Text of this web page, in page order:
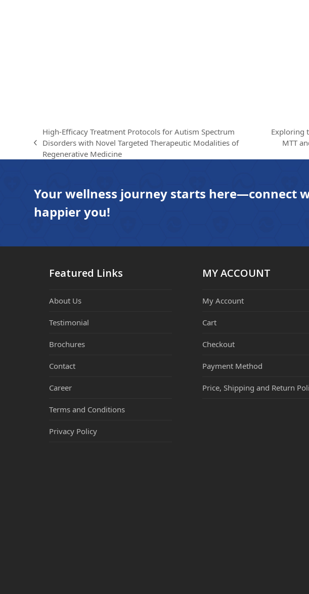
previous
post:
High-Efficacy Treatment Protocols for Autism Spectrum
Disorders with Novel Targeted Therapeutic Modalities of
Regenerative Medicine
post:
Exploring
MTT
Your wellness journey starts here—connect
happier you!
Featured Links
About Us
Testimonial
Brochures
Contact
Career
Terms and Conditions
Privacy Policy
MY ACCOUNT
My Account
Cart
Checkout
Payment Method
Price, Shipping and Return